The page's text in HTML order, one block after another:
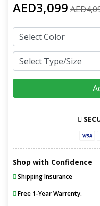
AED3,099
Shop with Confidence
Shipping Insurance
Free 1-Year Warrenty.